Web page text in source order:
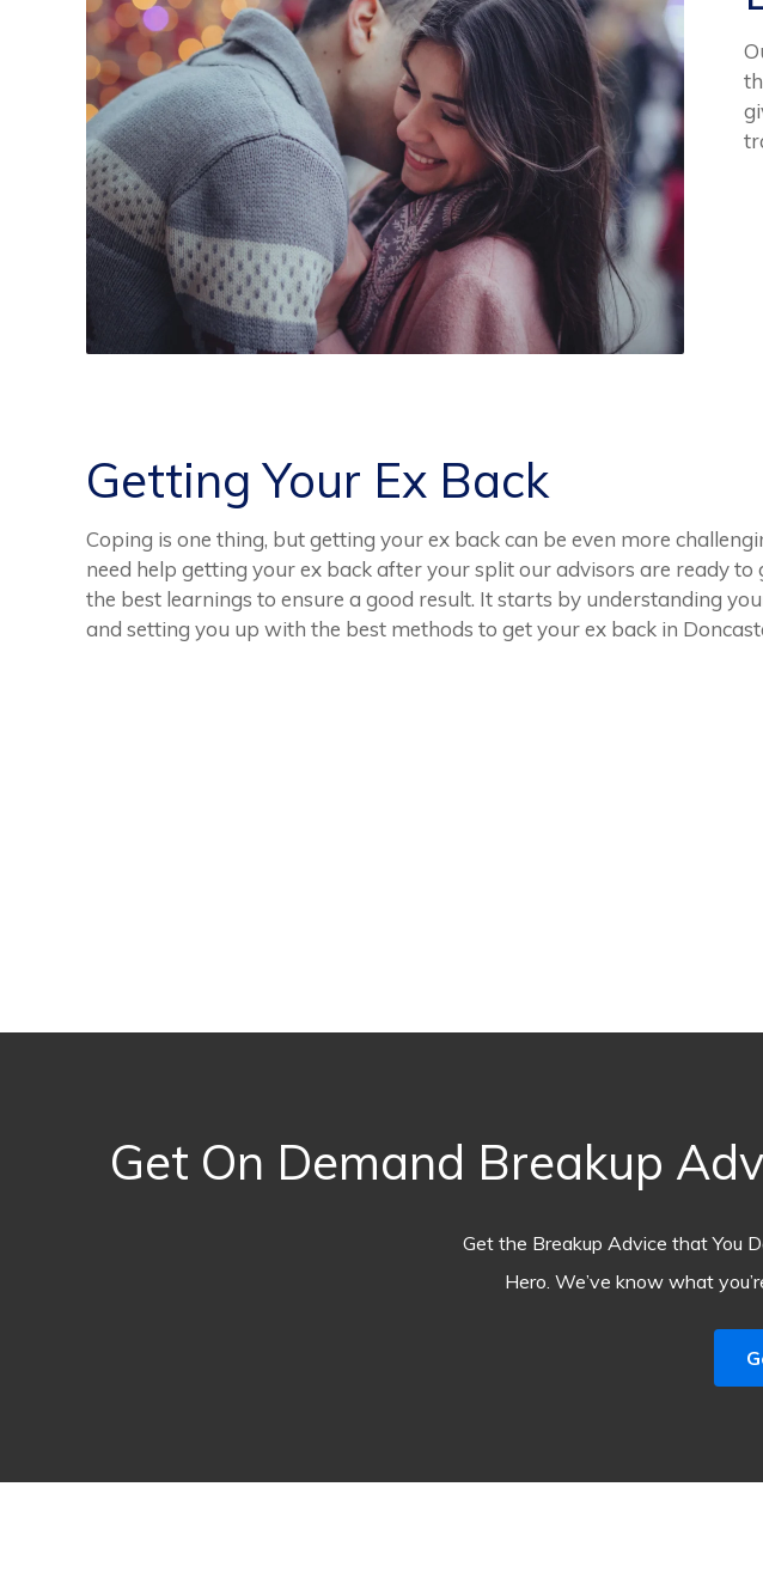
Getting Your Ex Back
Coping is one thing, but getting your ex back can be even more
need help getting your ex back after your split our advisors are ready to
the best learnings to ensure a good result. It starts by understanding
and setting you up with the best methods to get your ex back in
Get On Demand Breakup
Get the Breakup Advice that You
Hero. We’ve know what